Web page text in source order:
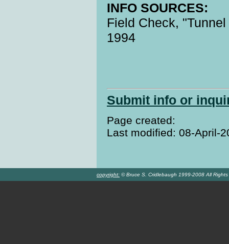
INFO SOURCES:
Field Check,
1994
Submit info or
Page created:
Last modified: 08-April-
copyright: © Bruce S. Cridlebaugh 1999-2008 All Rights